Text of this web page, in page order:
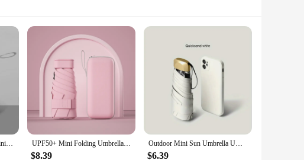
Capsule Umbrella Portable Mini Sunshade Sunscreen Rain Umbrella Black Rubber Alloy Handle Foldable Sun Rain Dual Use UPF50+ Mini Folding Umbrella Vinyl Small Sun Shade Umbrella Pocket Rain Travel Umbrella Ultraviolet Protection Capsule Parasol
$8.39
Outdoor Mini Sun Umbrella UV Protection Ultralight Folding Five-fold Umbrella Sunshade Umbrella
$6.39